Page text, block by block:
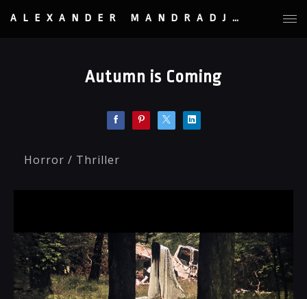
ALEXANDER MANDRADJIEV
Autumn is Coming
Horror / Thriller